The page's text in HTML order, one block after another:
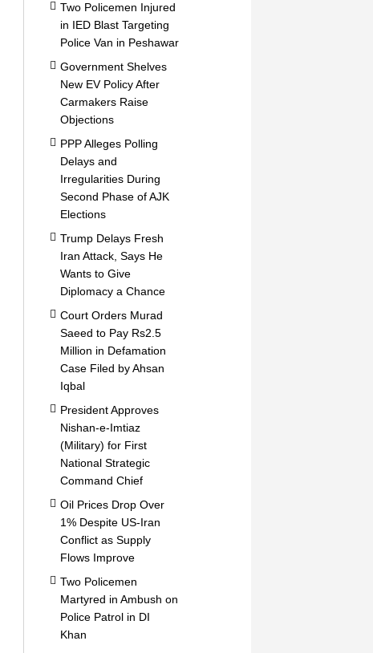
Two Policemen Injured
in IED Blast Targeting
Police Van in Peshawar
Government Shelves
New EV Policy After
Carmakers Raise
Objections
PPP Alleges Polling
Delays and
Irregularities During
Second Phase of AJK
Elections
Trump Delays Fresh
Iran Attack, Says He
Wants to Give
Diplomacy a Chance
Court Orders Murad
Saeed to Pay Rs2.5
Million in Defamation
Case Filed by Ahsan
Iqbal
President Approves
Nishan-e-Imtiaz
(Military) for First
National Strategic
Command Chief
Oil Prices Drop Over
1% Despite US-Iran
Conflict as Supply
Flows Improve
Two Policemen
Martyred in Ambush on
Police Patrol in DI
Khan